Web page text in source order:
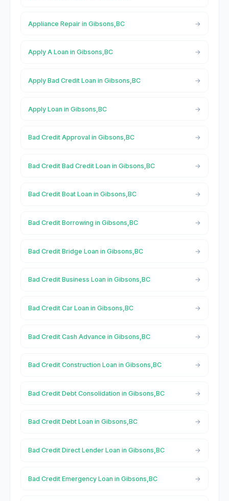
Appliance Repair in Gibsons,BC
Apply A Loan in Gibsons,BC
Apply Bad Credit Loan in Gibsons,BC
Apply Loan in Gibsons,BC
Bad Credit Approval in Gibsons,BC
Bad Credit Bad Credit Loan in Gibsons,BC
Bad Credit Boat Loan in Gibsons,BC
Bad Credit Borrowing in Gibsons,BC
Bad Credit Bridge Loan in Gibsons,BC
Bad Credit Business Loan in Gibsons,BC
Bad Credit Car Loan in Gibsons,BC
Bad Credit Cash Advance in Gibsons,BC
Bad Credit Construction Loan in Gibsons,BC
Bad Credit Debt Consolidation in Gibsons,BC
Bad Credit Debt Loan in Gibsons,BC
Bad Credit Direct Lender Loan in Gibsons,BC
Bad Credit Emergency Loan in Gibsons,BC